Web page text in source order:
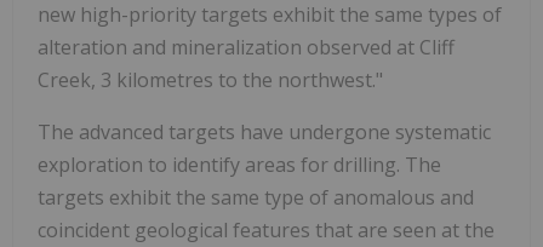
new high-priority targets exhibit the same types of
alteration and mineralization observed at Cliff
Creek, 3 kilometres to the northwest."
The advanced targets have undergone systematic
exploration to identify areas for drilling. The
targets exhibit the same type of anomalous and
coincident geological features that are seen at the